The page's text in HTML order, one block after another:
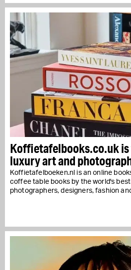
Koffietafelbooks.co.uk
luxury art and
Koffietafelboeken.nl is an online
coffee table books by the world's
photographers, designers, fashion